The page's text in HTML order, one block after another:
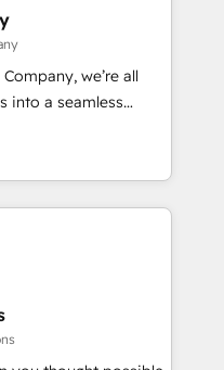
designs solutions
performance, and
•
EMEA Impact
• Proprietary
team:
we’re all
into a seamless
We specialize in
into efficient,
your entire
that no two
understand your
deliver solutions that